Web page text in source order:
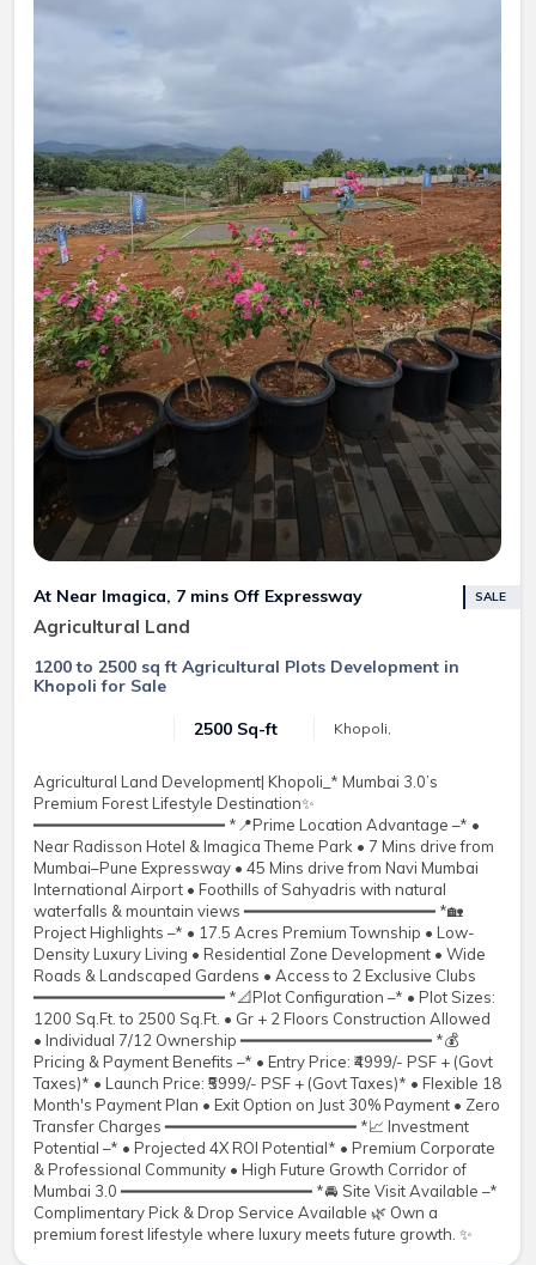
At Near Imagica, 7 mins Off Expressway
Agricultural Land
SALE
1200 to 2500 sq ft Agricultural Plots Development in
Khopoli for Sale
2500 Sq-ft
Khopoli,
Agricultural Land Development| Khopoli_* Mumbai 3.0’s
Premium Forest Lifestyle Destination✨
━━━━━━━━━━━━━━━━━━━━ *📍Prime Location Advantage –* •
Near Radisson Hotel & Imagica Theme Park • 7 Mins drive from
Mumbai–Pune Expressway • 45 Mins drive from Navi Mumbai
International Airport • Foothills of Sahyadris with natural
waterfalls & mountain views ━━━━━━━━━━━━━━━━━━━━ *🏡
Project Highlights –* • 17.5 Acres Premium Township • Low-
Density Luxury Living • Residential Zone Development • Wide
Roads & Landscaped Gardens • Access to 2 Exclusive Clubs
━━━━━━━━━━━━━━━━━━━━ *📐Plot Configuration –* • Plot Sizes:
1200 Sq.Ft. to 2500 Sq.Ft. • Gr + 2 Floors Construction Allowed
• Individual 7/12 Ownership ━━━━━━━━━━━━━━━━━━━━ *💰
Pricing & Payment Benefits –* • Entry Price: ₹4999/- PSF + (Govt
Taxes)* • Launch Price: ₹5999/- PSF + (Govt Taxes)* • Flexible 18
Month's Payment Plan • Exit Option on Just 30% Payment • Zero
Transfer Charges ━━━━━━━━━━━━━━━━━━━━ *📈 Investment
Potential –* • Projected 4X ROI Potential* • Premium Corporate
& Professional Community • High Future Growth Corridor of
Mumbai 3.0 ━━━━━━━━━━━━━━━━━━━━ *🚘 Site Visit Available –*
Complimentary Pick & Drop Service Available 🌿 Own a
premium forest lifestyle where luxury meets future growth. ✨